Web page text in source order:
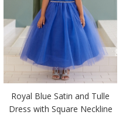
Royal Blue Satin and Tulle
Dress with Square Neckline